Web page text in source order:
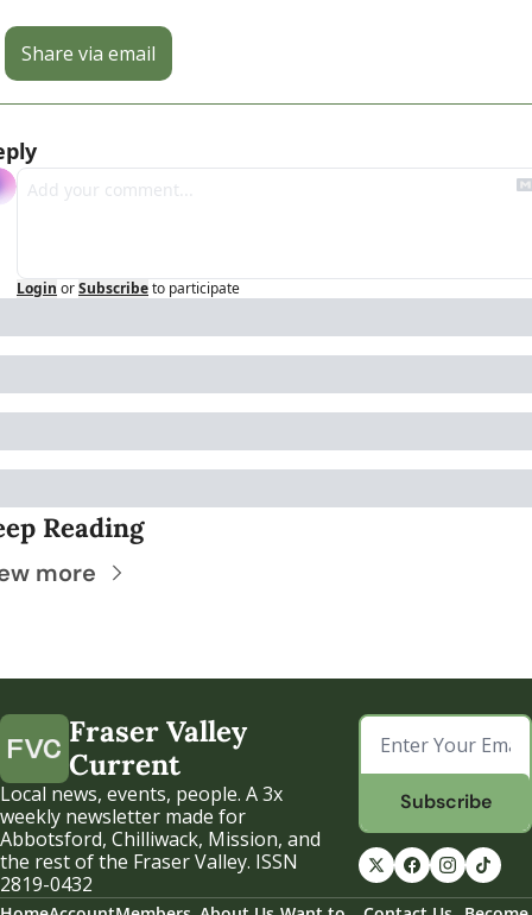
Share via email
Login orSubscribeto participate
Reading
more
Fraser Valley
Current
Local news, events, people. A 3x
weekly newsletter made for
Abbotsford, Chilliwack, Mission, and
the rest of the Fraser Valley. ISSN
2819-0432
Subscribe